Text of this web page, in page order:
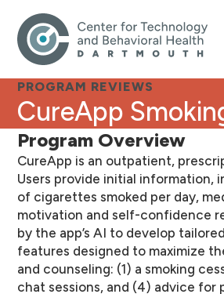
PROGRAM REVIEWS
CureApp
Program Overview
CureApp is an outpatient,
Users provide initial information,
of cigarettes smoked per day,
motivation and self-confidence
by the app’s AI to develop
features designed to maximize
and counseling: (1) a smoking
chat sessions, and (4) advice for